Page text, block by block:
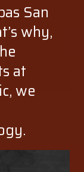
San
why,
at
we